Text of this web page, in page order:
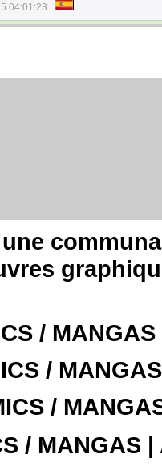
04:01:23
/
/
/
/ MANGAS |